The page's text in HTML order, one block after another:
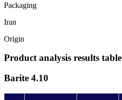
Packaging
Iran
Origin
Product analysis results table
Barite 4.10